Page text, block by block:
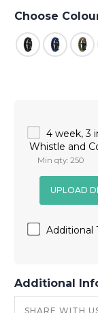
Choose
4 week, 3
Whistle and
Min qty: 250
Additional
Additional